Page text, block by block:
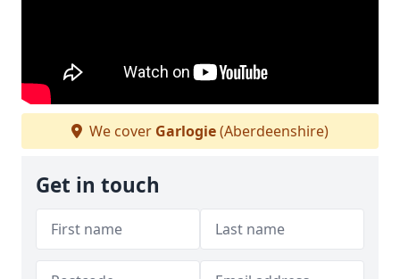
We cover Garlogie(Aberdeenshire)
Get in touch